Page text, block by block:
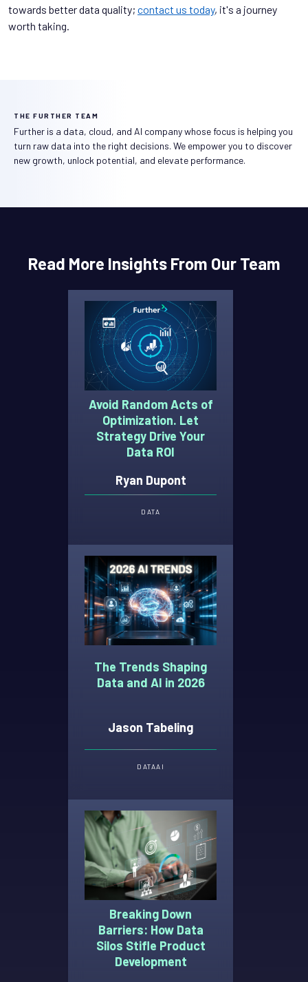
towards better data quality; contact us today, it's a journey
worth taking.
THE FURTHER TEAM
Further is a data, cloud, and AI company whose focus is helping you
turn raw data into the right decisions. We empower you to discover
new growth, unlock potential, and elevate performance.
Read More Insights From Our Team
Avoid Random Acts of
Optimization. Let
Strategy Drive Your
Data ROI
Ryan Dupont
DATA
The Trends Shaping
Data and AI in 2026
Jason Tabeling
DATAAI
Breaking Down
Barriers: How Data
Silos Stifle Product
Development